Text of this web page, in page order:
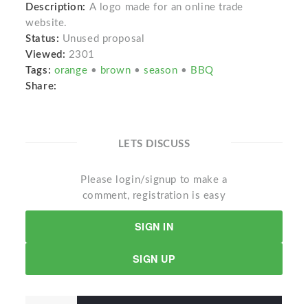
Description: A logo made for an online trade
website.
Status: Unused proposal
Viewed: 2301
Tags: orange • brown •season • BBQ
Share:
LETS DISCUSS
Please login/signup to make a
comment, registration is easy
SIGN IN
SIGN UP